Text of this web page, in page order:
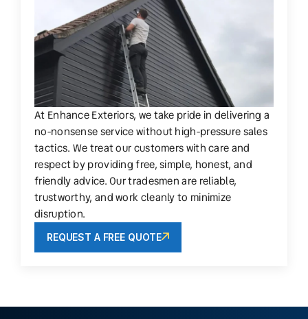
At Enhance Exteriors, we take pride in delivering a
no-nonsense service without high-pressure sales
tactics. We treat our customers with care and
respect by providing free, simple, honest, and
friendly advice. Our tradesmen are reliable,
trustworthy, and work cleanly to minimize
disruption.
REQUEST A FREE QUOTE